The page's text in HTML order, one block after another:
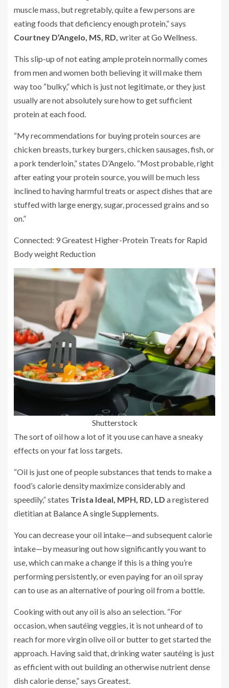
muscle mass, but regretably, quite a few persons are
eating foods that deficiency enough protein,” says
Courtney D’Angelo, MS, RD, writer atGo Wellness.
This slip-up of not eating ample protein normally comes
from men and women both believing it will make them
way too “bulky,” which is just not legitimate, or they just
usually are not absolutely sure how to get sufficient
protein at each food.
“My recommendations for buying protein sources are
chicken breasts, turkey burgers, chicken sausages, fish, or
a pork tenderloin,” states D’Angelo. “Most probable, right
after eating your protein source, you will be much less
inclined to having harmful treats or aspect dishes that are
stuffed with large energy, sugar, processed grains and so
on.”
Connected: 9 Greatest Higher-Protein Treats for Rapid
Body weight Reduction
Shutterstock
The sort of oil how a lot of it you use can have a sneaky
effects on your fat loss targets.
“Oil is just one of people substances that tends to make a
food’s calorie density maximize considerably and
speedily,” states Trista Ideal, MPH, RD, LD a registered
dietitian at Balance A single Supplements.
You can decrease your oil intake—and subsequent calorie
intake—by measuring out how significantly you want to
use, which can make a change if this is a thing you’re
performing persistently, or even paying for an oil spray
can to use as an alternative of pouring oil from a bottle.
Cooking with out any oil is also an selection. “For
occasion, when sautéing veggies, it is not unheard of to
reach for more virgin olive oil or butter to get started the
approach. Having said that, drinking water sautéing is just
as efficient with out building an otherwise nutrient dense
dish calorie dense,” says Greatest.